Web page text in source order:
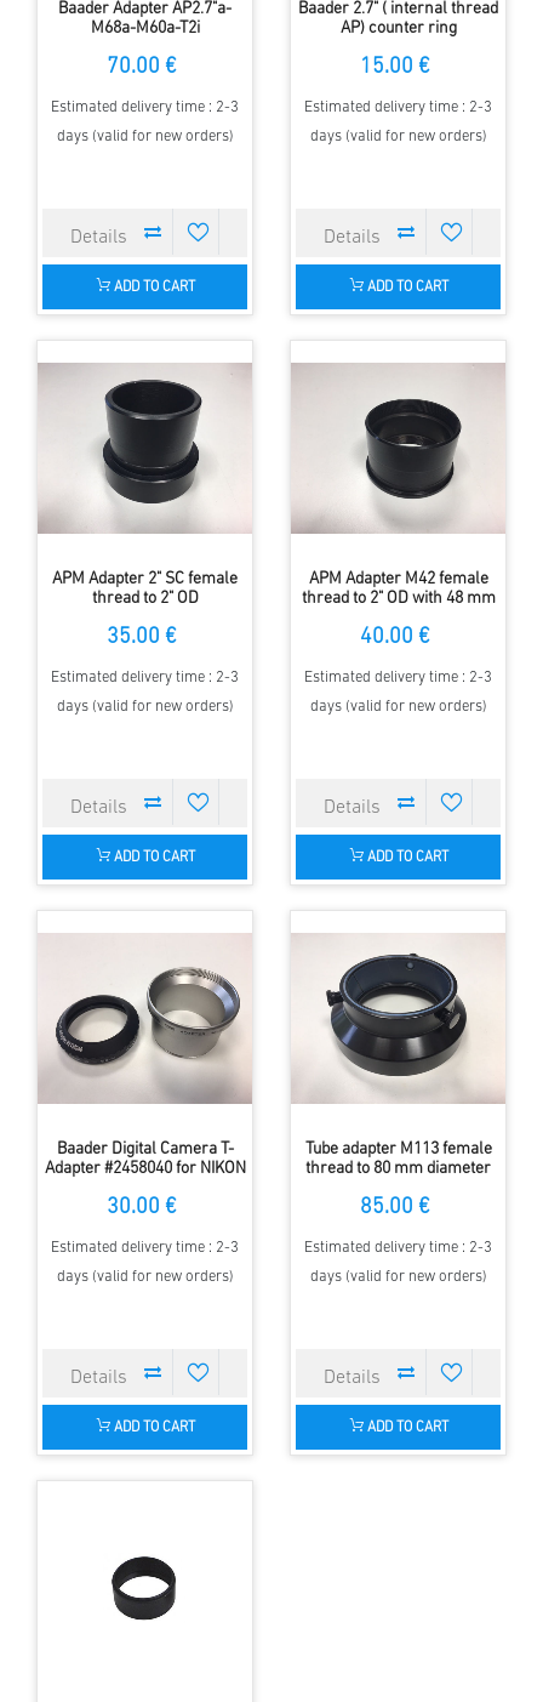
Baader Adapter AP2.7"a-
M68a-M60a-T2i
70.00 €
Estimated delivery time : 2-3
days (valid for new orders)
ADD TO CART
Baader 2.7" ( internal thread
AP) counter ring
15.00 €
Estimated delivery time : 2-3
days (valid for new orders)
ADD TO CART
APM Adapter 2" SC female
thread to 2" OD
35.00 €
Estimated delivery time : 2-3
days (valid for new orders)
ADD TO CART
APM Adapter M42 female
thread to 2" OD with 48 mm
40.00 €
Estimated delivery time : 2-3
days (valid for new orders)
ADD TO CART
Baader Digital Camera T-
Adapter #2458040 for NIKON
30.00 €
Estimated delivery time : 2-3
days (valid for new orders)
ADD TO CART
Tube adapter M113 female
thread to 80 mm diameter
85.00 €
Estimated delivery time : 2-3
days (valid for new orders)
ADD TO CART